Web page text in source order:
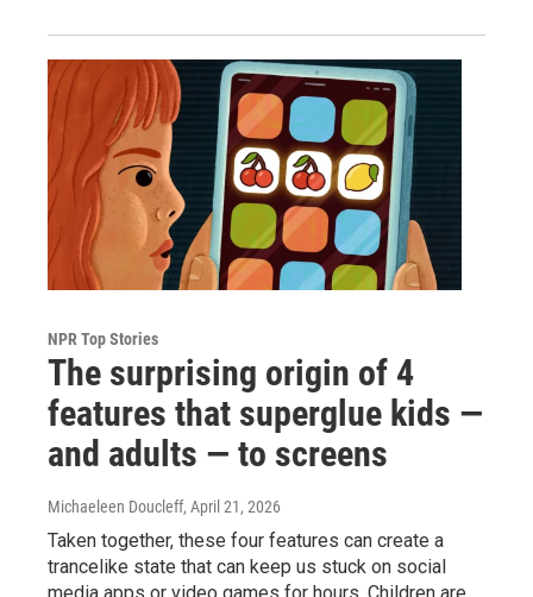
NPR Top Stories
The surprising origin of 4
features that superglue kids —
and adults — to screens
Michaeleen Doucleff, April 21, 2026
Taken together, these four features can create a
trancelike state that can keep us stuck on social